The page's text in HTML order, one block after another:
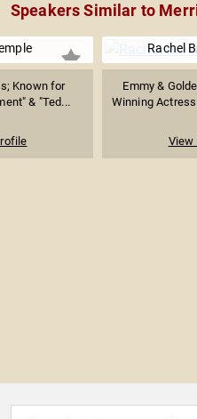
Speakers Similar to
Known for
& "Ted...
Rachel
Emmy &
Winning
View